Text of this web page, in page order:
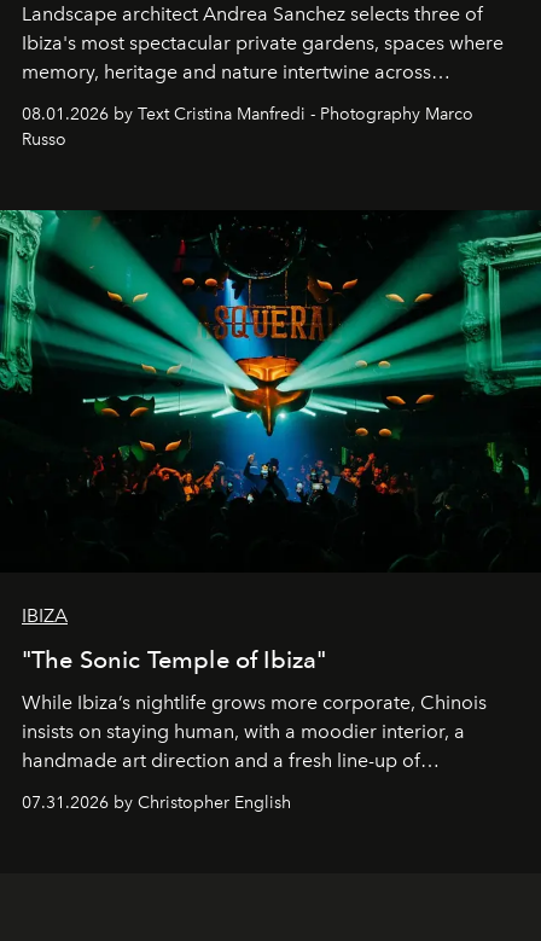
Landscape architect Andrea Sanchez selects three of
Ibiza's most spectacular private gardens, spaces where
memory, heritage and nature intertwine across
cloistered courtyards, hidden estates and windswept
northern dunes.
08.01.2026 by Text Cristina Manfredi - Photography Marco
Russo
IBIZA
"The Sonic Temple of Ibiza"
While Ibiza’s nightlife grows more corporate, Chinois
insists on staying human, with a moodier interior, a
handmade art direction and a fresh line-up of
residencies, proving that scale was never the point.
07.31.2026 by Christopher English